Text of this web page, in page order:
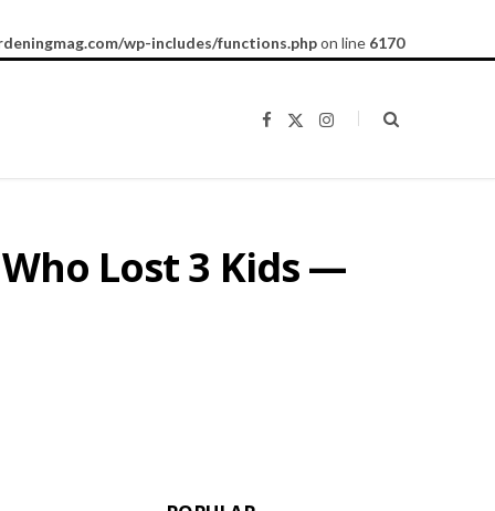
wp-includes/functions.phpon line 6170
b
i
I
a
Lost 3 Kids —